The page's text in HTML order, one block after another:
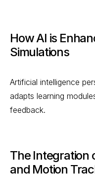
How AI is
Simulations
Artificial intelligence
adapts learning
feedback.
The Integration
and Motion